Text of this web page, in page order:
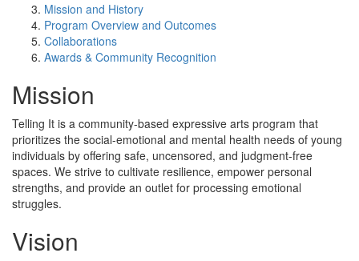
Mission and History
Program Overview and Outcomes
Collaborations
Awards & Community Recognition
Mission
Telling It is a community-based expressive arts program that
prioritizes the social-emotional and mental health needs of young
individuals by offering safe, uncensored, and judgment-free
spaces. We strive to cultivate resilience, empower personal
strengths, and provide an outlet for processing emotional
struggles.
Vision